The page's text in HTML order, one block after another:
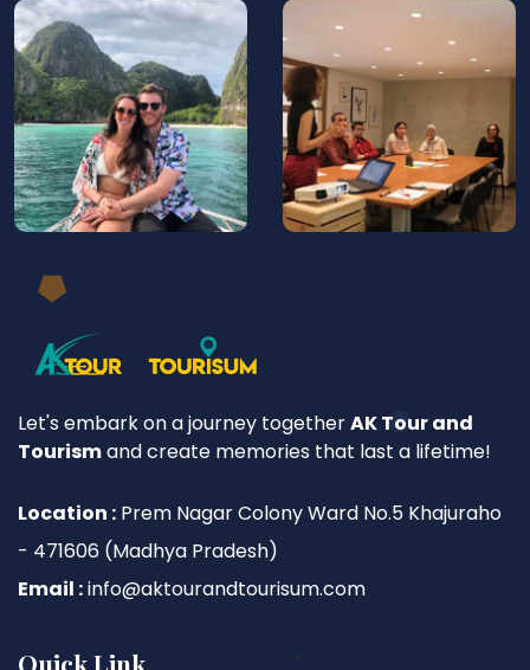
Let's embark on a journey togetherAK Tour and
Tourismand create memories that last a lifetime!
Location : Prem Nagar Colony Ward No.5 Khajuraho
- 471606 (Madhya Pradesh)
Email :info@aktourandtourisum.com
Quick Link